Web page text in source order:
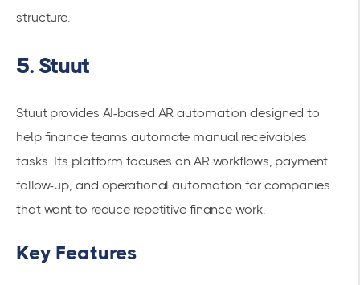
structure.
5. Stuut
Stuut provides AI-based AR automation designed to
help finance teams automate manual receivables
tasks. Its platform focuses on AR workflows, payment
follow-up, and operational automation for companies
that want to reduce repetitive finance work.
Key Features